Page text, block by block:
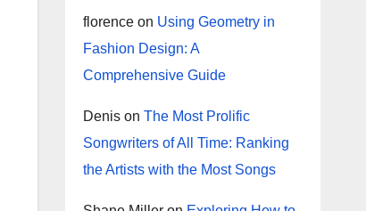
florenceon Using Geometry in
Fashion Design: A
Comprehensive Guide
Denison The Most Prolific
Songwriters of All Time: Ranking
the Artists with the Most Songs